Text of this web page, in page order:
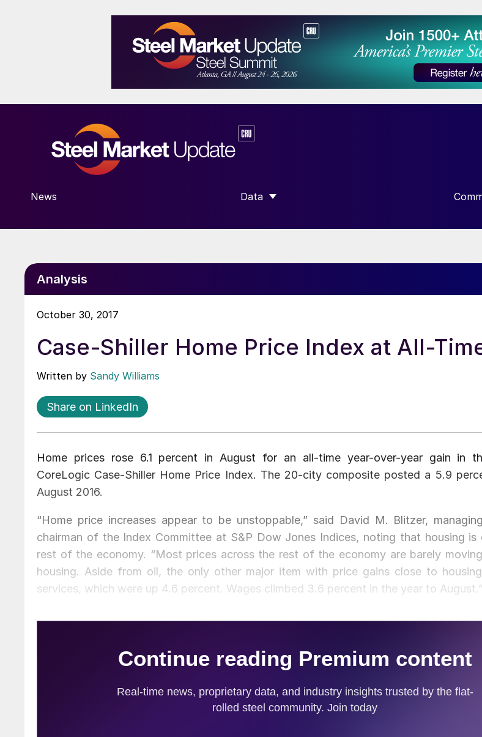
News Data
SHOW SUBMENU FOR “DATA”
Analysis
October 30, 2017
Case-Shiller Home Price Index at All-
Written by Sandy Williams
Share on LinkedIn
Home prices rose 6.1 percent in August for an all-time year-over-year gain in
CoreLogic Case-Shiller Home Price Index. The 20-city composite posted a 5.9
August 2016.
“Home price increases appear to be unstoppable,” said David M. Blitzer,
chairman of the Index Committee at S&P Dow Jones Indices, noting that housing is
rest of the economy. “Most prices across the rest of the economy are barely
housing. Aside from oil, the only other major item with price gains close to
services, which were up 4.6 percent. Wages climbed 3.6 percent in the year to August.”